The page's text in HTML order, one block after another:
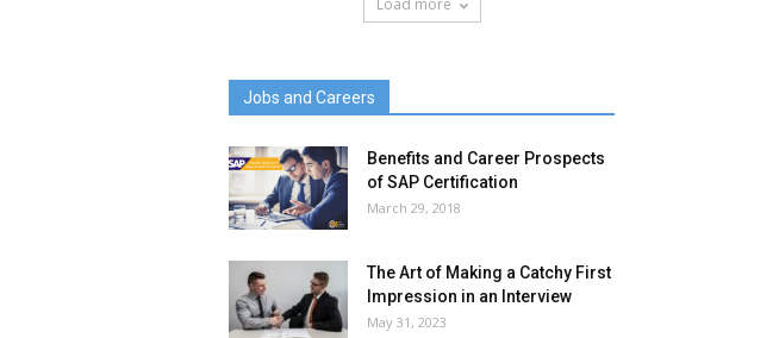
Load more
Jobs and Careers
Benefits and Career Prospects
of SAP Certification
March 29, 2018
The Art of Making a Catchy First
Impression in an Interview
May 31, 2023